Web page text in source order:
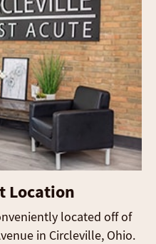
Location
located off of
in Circleville, Ohio.